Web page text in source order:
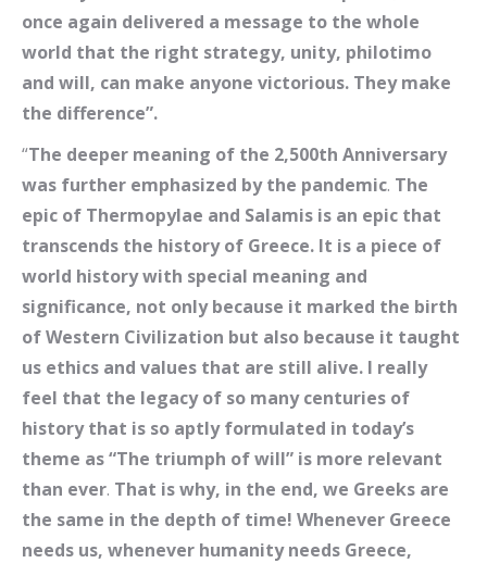
once again delivered a message to the whole
world that the right strategy, unity, philotimo
and will, can make anyone victorious. They make
the difference”.
“The deeper meaning of the 2,500th Anniversary
was further emphasized by the pandemic. The
epic of Thermopylae and Salamis is an epic that
transcends the history of Greece. It is a piece of
world history with special meaning and
significance, not only because it marked the birth
of Western Civilization but also because it taught
us ethics and values ​​that are still alive. I really
feel that the legacy of so many centuries of
history that is so aptly formulated in today’s
theme as “The triumph of will” is more relevant
than ever. That is why, in the end, we Greeks are
the same in the depth of time! Whenever Greece
needs us, whenever humanity needs Greece,